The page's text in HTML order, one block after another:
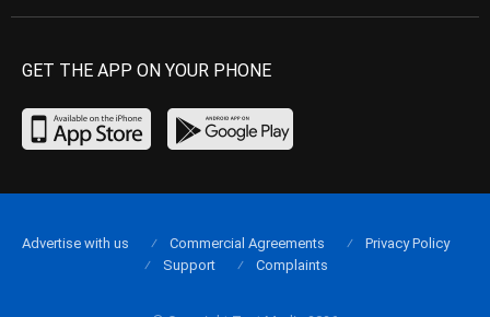
GET THE APP ON YOUR PHONE
Advertise with us Commercial Agreements
Privacy Policy
Support
Complaints